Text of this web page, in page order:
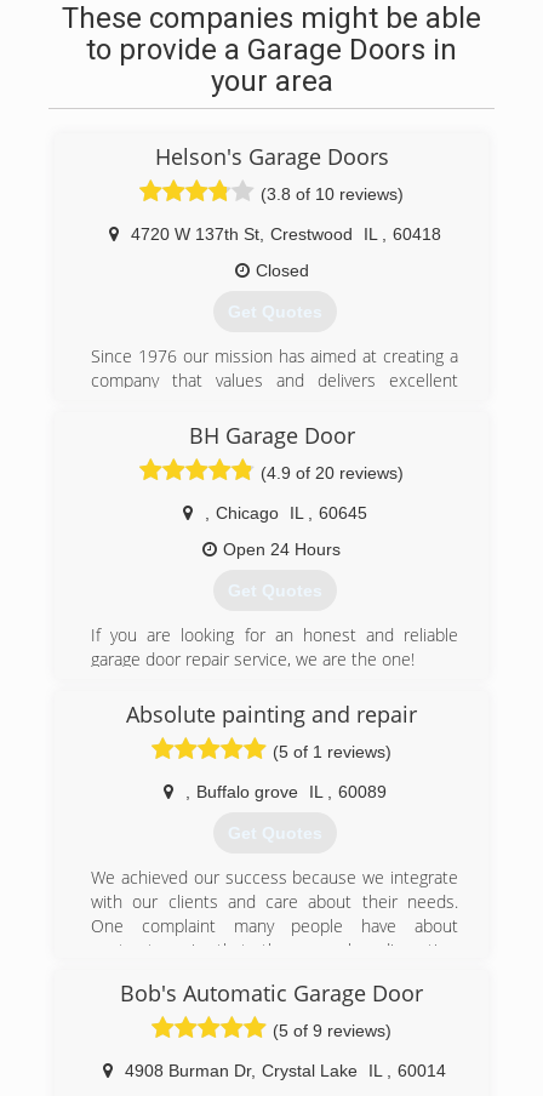
These companies might be able
to provide a Garage Doors in
your area
Helson's Garage Doors
(3.8 of 10 reviews)
4720 W 137th St, Crestwood IL
60418
Closed
Get Quotes
Since 1976 our mission has aimed at creating a
company that values and delivers excellent
professionalism to a predominately freelance
industry. We are Chicago's garage door
professionals: with two generations of overhead
door experts and a team of highly qualified
technicians we serve to meet your highest
demands whether commercial, or residential.
(773) 229-2082
helsonsgaragedoors.com
BH Garage Door
(4.9 of 20 reviews)
Chicago IL
60645
Open 24 Hours
Get Quotes
If you are looking for an honest and reliable
garage door repair service, we are the one!
(312) 535-7556
bhgaragedoor.net
Absolute painting and repair
(5 of 1 reviews)
Buffalo grove IL 60089
Get Quotes
We achieved our success because we integrate
with our clients and care about their needs.
One complaint many people have about
contractors is that they can be disruptive.
and destroying the workflow. Our clients face no
such issues because the people that work on
your estimates will also be the ones who do the
job.
Bob's Automatic Garage Door
(5 of 9 reviews)
4908 Burman Dr, Crystal Lake IL
60014